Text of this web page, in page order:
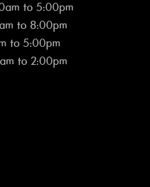
to 5:00pm
to 8:00pm
to 5:00pm
to 2:00pm